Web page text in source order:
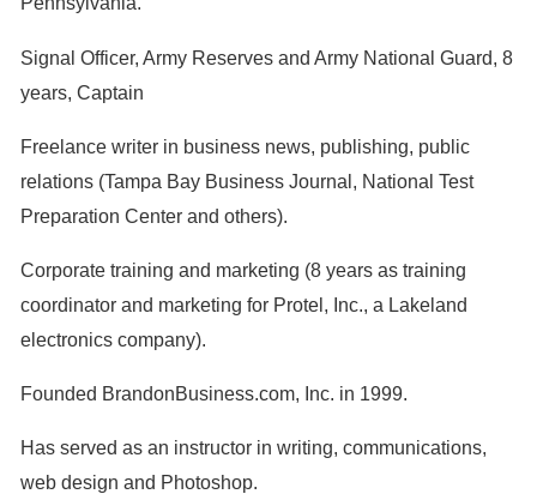
Signal Officer, Army Reserves and Army National Guard, 8
years, Captain
Freelance writer in business news, publishing, public
relations (Tampa Bay Business Journal, National Test
Preparation Center and others).
Corporate training and marketing (8 years as training
coordinator and marketing for Protel, Inc., a Lakeland
electronics company).
Founded BrandonBusiness.com, Inc. in 1999.
Has served as an instructor in writing, communications,
web design and Photoshop.